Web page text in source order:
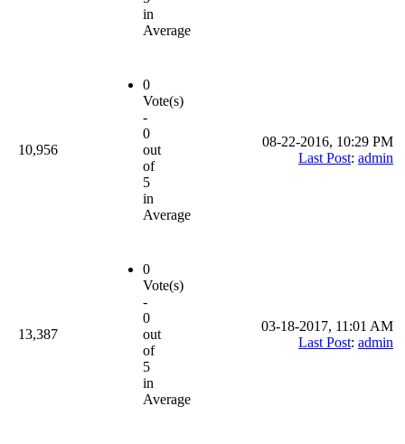
in
Average
10,956
0
Vote(s)
-
0
out
of
5
in
Average
08-22-2016, 10:29 PM
Last Post: admin
13,387
0
Vote(s)
-
0
out
of
5
in
Average
03-18-2017, 11:01 AM
Last Post: admin